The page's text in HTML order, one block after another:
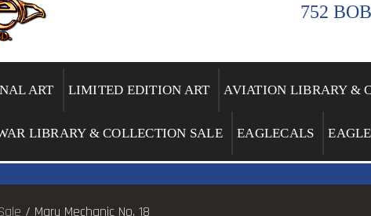
752
ART LIMITED EDITION ART AVIATION LIBRARY &
LIBRARY & COLLECTION SALE EAGLECALS
/ Maru Mechanic No. 18